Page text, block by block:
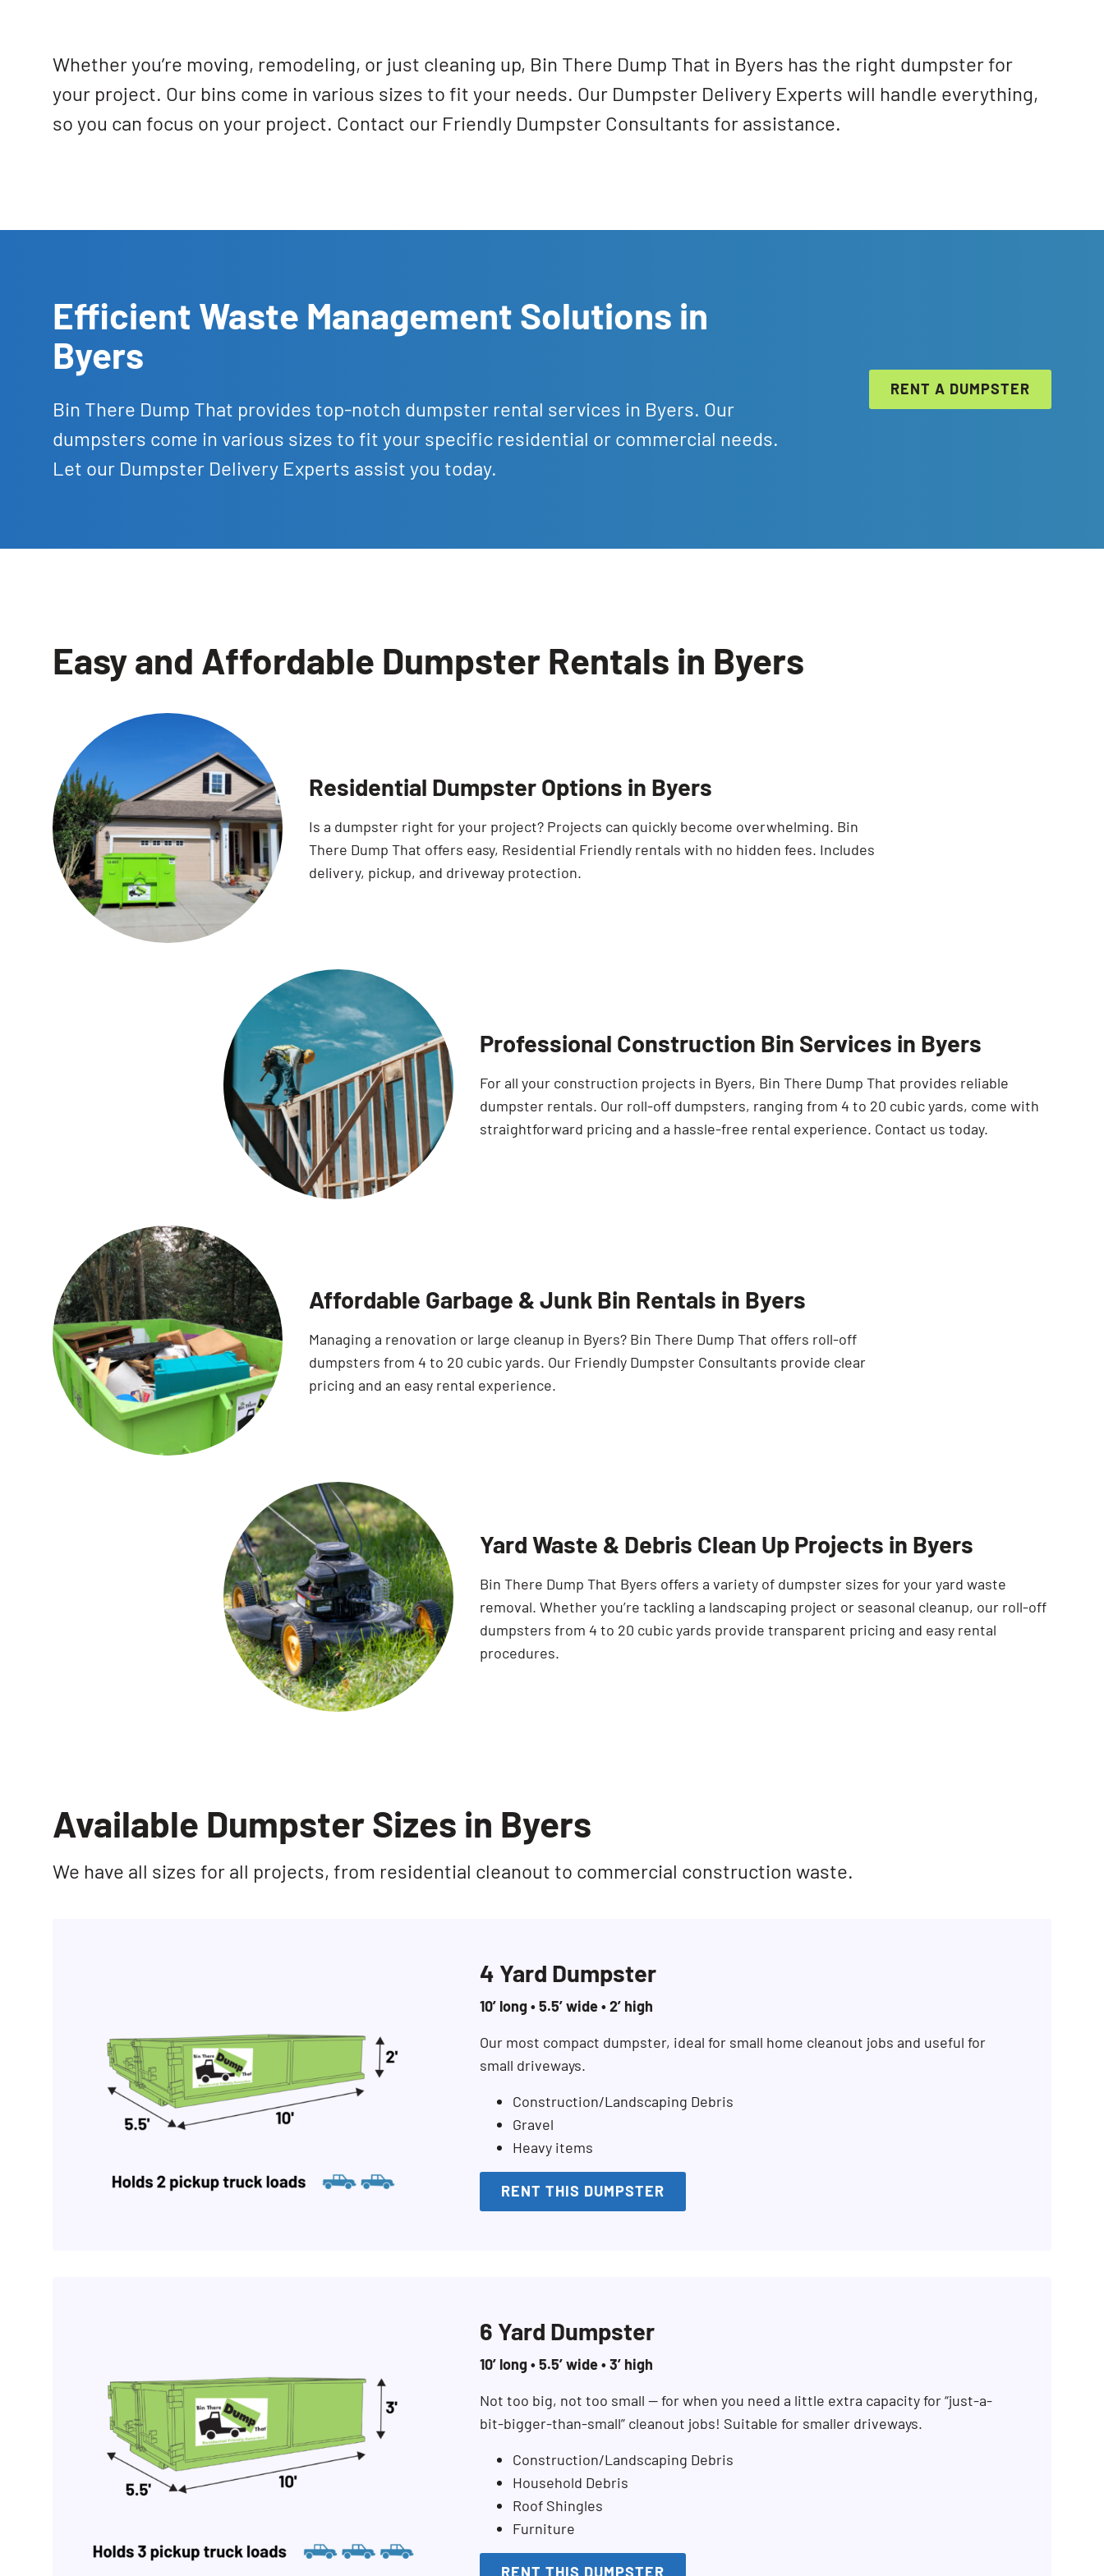
Whether you’re moving, remodeling, or just cleaning up, Bin There Dump That in Byers has the right dumpster for
your project. Our bins come in various sizes to fit your needs. Our Dumpster Delivery Experts will handle everything,
so you can focus on your project. Contact our Friendly Dumpster Consultants for assistance.
Efficient Waste Management Solutions in
Byers
Bin There Dump That provides top-notch dumpster rental services in Byers. Our
dumpsters come in various sizes to fit your specific residential or commercial needs.
Let our Dumpster Delivery Experts assist you today.
RENT A DUMPSTER
Easy and Affordable Dumpster Rentals in Byers
Residential Dumpster Options in Byers
Is a dumpster right for your project? Projects can quickly become overwhelming. Bin
There Dump That offers easy, Residential Friendly rentals with no hidden fees. Includes
delivery, pickup, and driveway protection.
Professional Construction Bin Services in Byers
For all your construction projects in Byers, Bin There Dump That provides reliable
dumpster rentals. Our roll-off dumpsters, ranging from 4 to 20 cubic yards, come with
straightforward pricing and a hassle-free rental experience. Contact us today.
Affordable Garbage & Junk Bin Rentals in Byers
Managing a renovation or large cleanup in Byers? Bin There Dump That offers roll-off
dumpsters from 4 to 20 cubic yards. Our Friendly Dumpster Consultants provide clear
pricing and an easy rental experience.
Yard Waste & Debris Clean Up Projects in Byers
Bin There Dump That Byers offers a variety of dumpster sizes for your yard waste
removal. Whether you’re tackling a landscaping project or seasonal cleanup, our roll-off
dumpsters from 4 to 20 cubic yards provide transparent pricing and easy rental
procedures.
Available Dumpster Sizes in Byers
We have all sizes for all projects, from residential cleanout to commercial construction waste.
4 Yard Dumpster
10’ long • 5.5’ wide • 2’ high
Our most compact dumpster, ideal for small home cleanout jobs and useful for
small driveways.
Construction/Landscaping Debris
Gravel
Heavy items
RENT THIS DUMPSTER
6 Yard Dumpster
10’ long • 5.5’ wide • 3’ high
Not too big, not too small — for when you need a little extra capacity for “just-a-
bit-bigger-than-small” cleanout jobs! Suitable for smaller driveways.
Construction/Landscaping Debris
Household Debris
Roof Shingles
Furniture
RENT THIS DUMPSTER